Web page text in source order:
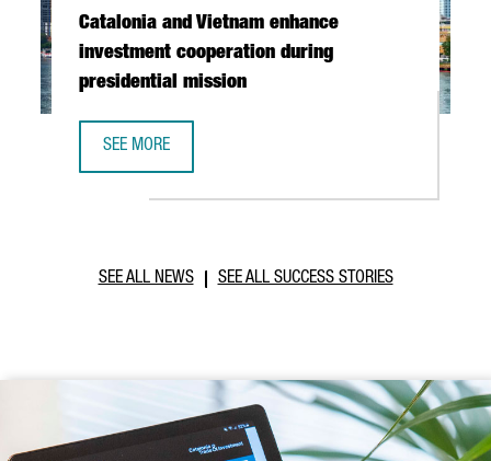
Catalonia and Vietnam enhance
investment cooperation during
presidential mission
SEE MORE
SEE ALL NEWS SEE ALL SUCCESS STORIES